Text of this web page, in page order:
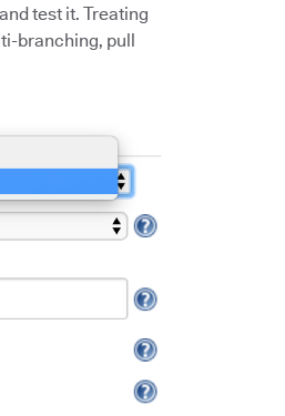
test it. Treating
branching, pull